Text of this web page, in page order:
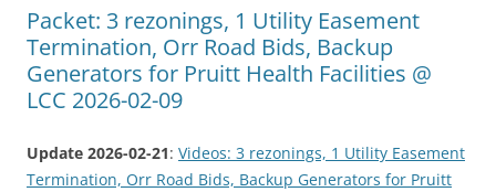
Packet: 3 rezonings, 1 Utility Easement
Termination, Orr Road Bids, Backup
Generators for Pruitt Health Facilities @
LCC 2026-02-09
Update 2026-02-21: Videos: 3 rezonings, 1 Utility Easement
Termination, Orr Road Bids, Backup Generators for Pruitt